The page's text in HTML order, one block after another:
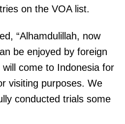
on the VOA list.
“Alhamdulillah, now
be enjoyed by foreign
come to Indonesia for
visiting purposes. We
conducted trials some